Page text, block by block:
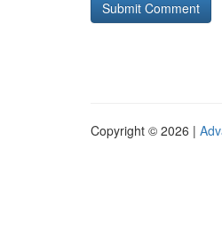
Copyright © 2026 |